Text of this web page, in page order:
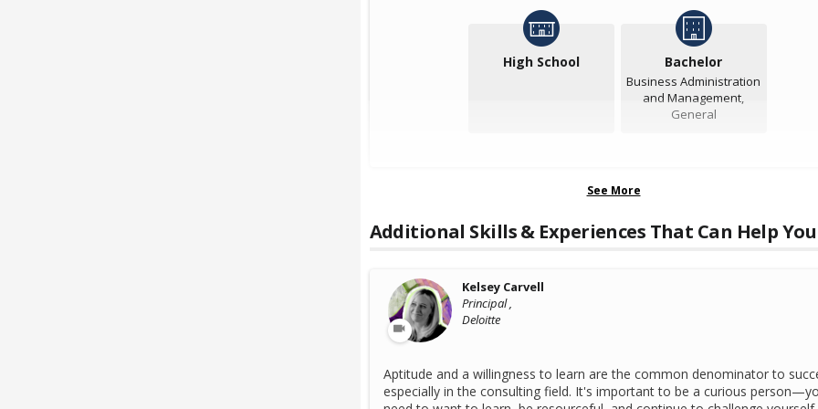
High School Bachelor
Business Administration
and Management,
General
See More
Additional Skills & Experiences That Can Help You
Kelsey Carvell
Principal ,
Deloitte
Aptitude and a willingness to learn are the common denominator to
especially in the consulting field. It's important to be a curious